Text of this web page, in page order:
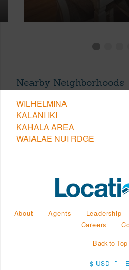
Nearby Neighborhoods
WILHELMINA
KALANI IKI
KAHALA AREA
WAIALAE NUI RDGE
About Agents Leadership
Careers
Back to